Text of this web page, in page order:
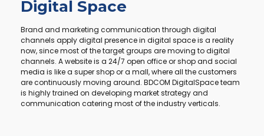
Digital Space
Brand and marketing communication through digital
channels apply digital presence in digital space is a reality
now, since most of the target groups are moving to digital
channels. A website is a 24/7 open office or shop and social
media is like a super shop or a mall, where all the customers
are continuously moving around. BDCOM DigitalSpace team
is highly trained on developing market strategy and
communication catering most of the industry verticals.